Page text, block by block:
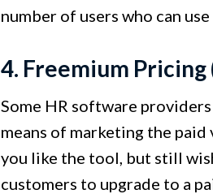
number of users who can
4. Freemium
Some HR software
means of marketing the
you like the tool, but still
customers to upgrade to a